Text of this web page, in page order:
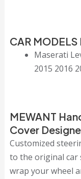
CAR MODELS
Maserati
2015 2016
MEWANT
Cover
Customized
to the original car
wrap your wheel